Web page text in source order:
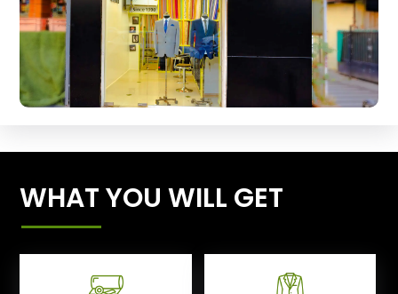
WHAT YOU WILL GET